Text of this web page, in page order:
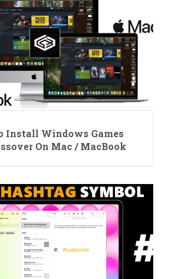
Install Windows Games
On Mac / MacBook